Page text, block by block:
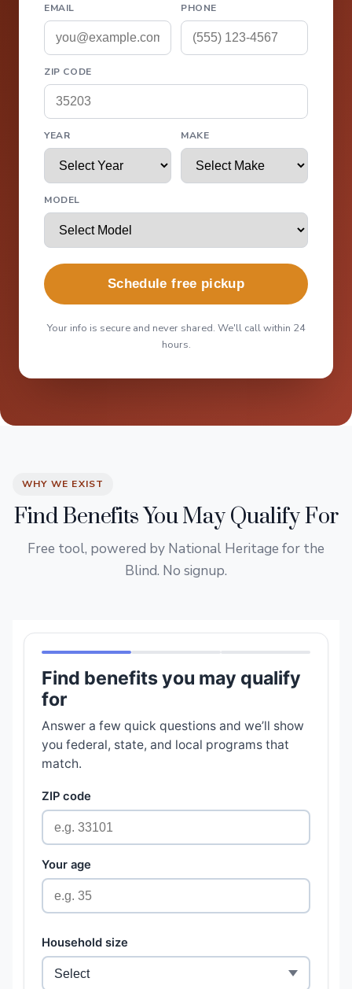
EMAIL PHONE
ZIP CODE
YEAR MAKE
MODEL
Schedule free pickup
Your info is secure and never shared. We'll call within 24
hours.
WHY WE EXIST
Find Benefits You May Qualify For
Free tool, powered by National Heritage for the
Blind. No signup.